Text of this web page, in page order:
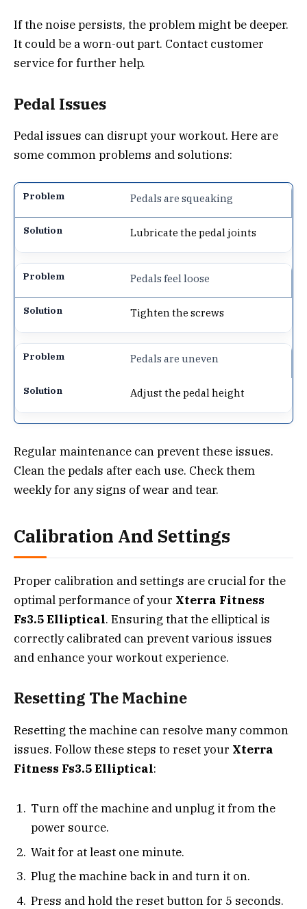
If the noise persists, the problem might be deeper.
It could be a worn-out part. Contact customer
service for further help.
Pedal Issues
Pedal issues can disrupt your workout. Here are
some common problems and solutions:
Pedals are squeaking
Lubricate the pedal joints
Pedals feel loose
Tighten the screws
Pedals are uneven
Adjust the pedal height
Regular maintenance can prevent these issues.
Clean the pedals after each use. Check them
weekly for any signs of wear and tear.
Calibration And Settings
Proper calibration and settings are crucial for the
optimal performance of your Xterra Fitness
Fs3.5 Elliptical. Ensuring that the elliptical is
correctly calibrated can prevent various issues
and enhance your workout experience.
Resetting The Machine
Resetting the machine can resolve many common
issues. Follow these steps to reset your Xterra
Fitness Fs3.5 Elliptical:
Turn off the machine and unplug it from the
power source.
Wait for at least one minute.
Plug the machine back in and turn it on.
Press and hold the reset button for 5 seconds.